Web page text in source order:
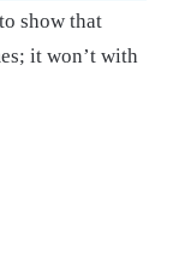
show that
it won’t with